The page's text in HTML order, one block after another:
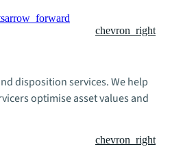
arrow_forward
chevron_right
disposition services. We help
optimise asset values and
chevron_right